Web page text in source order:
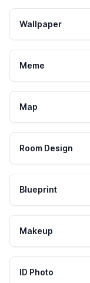
Wallpaper
Meme
Map
Room Design
Blueprint
Makeup
ID Photo